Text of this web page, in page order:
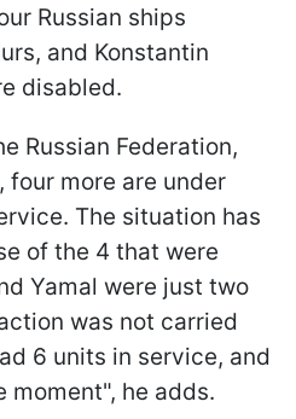
Russian ships
and Konstantin
disabled.
Russian Federation,
more are under
The situation has
of the 4 that were
Yamal were just two
was not carried
6 units in service, and
moment", he adds.